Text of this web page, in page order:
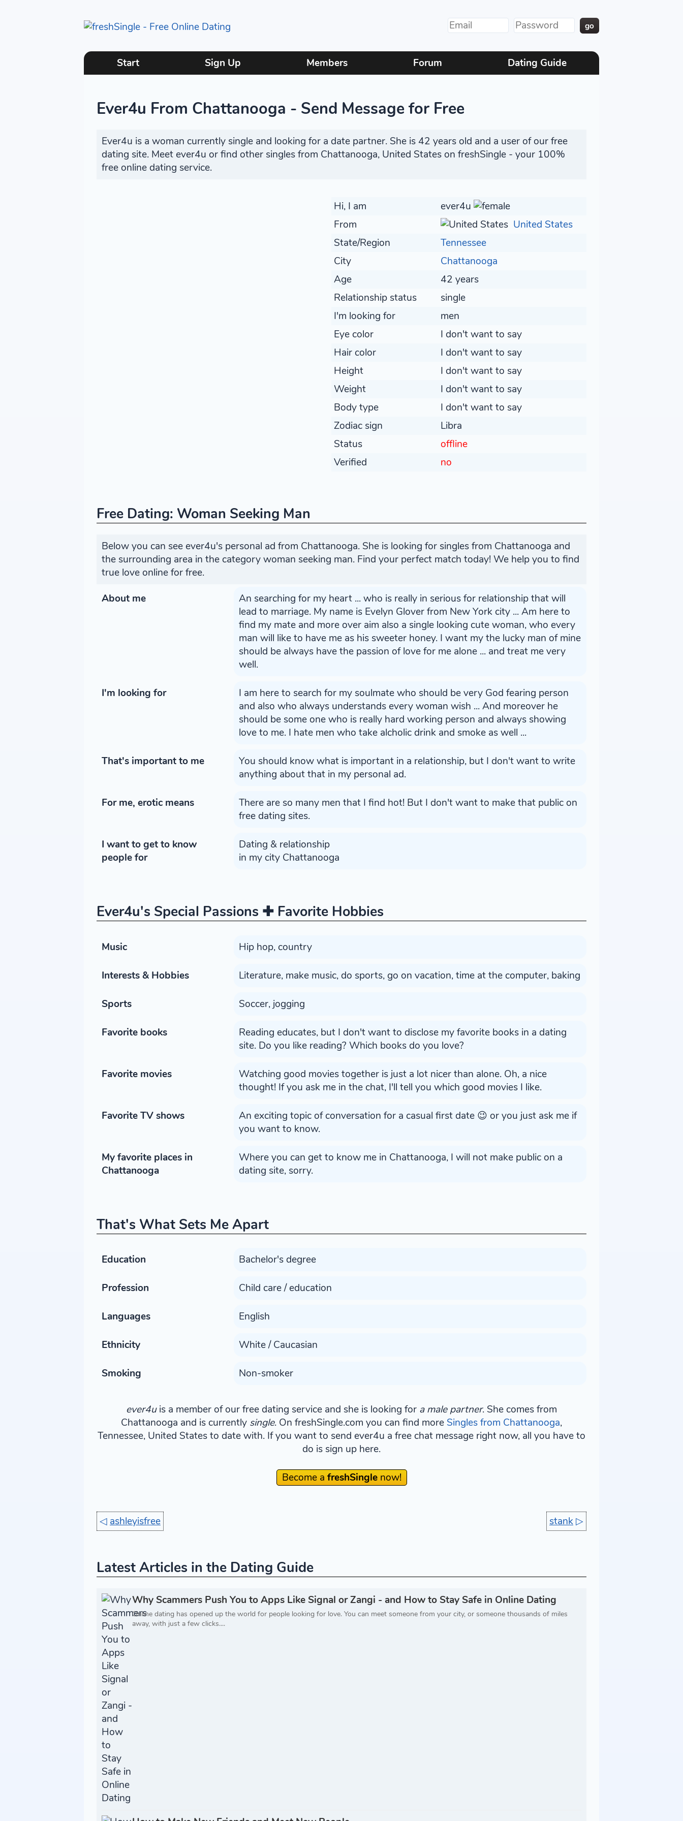
Start Sign Up Members Forum Dating Guide
Ever4u From Chattanooga - Send Message for Free
Ever4u is a woman currently single and looking for a date partner. She is 42 years old and a user of our free
dating site. Meet ever4u or find other singles from Chattanooga, United States on freshSingle - your 100%
free online dating service.
Hi, I am
ever4u
From
United States
State/Region
Tennessee
City
Chattanooga
Age
42 years
Relationship status
single
I'm looking for
men
Eye color
I don't want to say
Hair color
I don't want to say
Height
I don't want to say
Weight
I don't want to say
Body type
I don't want to say
Zodiac sign
Libra
Status
offline
Verified
no
Free Dating: Woman Seeking Man
Below you can see ever4u's personal ad from Chattanooga. She is looking for singles from Chattanooga and
the surrounding area in the category woman seeking man. Find your perfect match today! We help you to find
true love online for free.
About me
An searching for my heart ... who is really in serious for relationship that will
lead to marriage. My name is Evelyn Glover from New York city ... Am here to
find my mate and more over aim also a single looking cute woman, who every
man will like to have me as his sweeter honey. I want my the lucky man of mine
should be always have the passion of love for me alone ... and treat me very
well.
I'm looking for
I am here to search for my soulmate who should be very God fearing person
and also who always understands every woman wish ... And moreover he
should be some one who is really hard working person and always showing
love to me. I hate men who take alcholic drink and smoke as well ...
That's important to me
You should know what is important in a relationship, but I don't want to write
anything about that in my personal ad.
For me, erotic means
There are so many men that I find hot! But I don't want to make that public on
free dating sites.
I want to get to know
people for
Dating & relationship
in my city Chattanooga
Ever4u's Special Passions ✚ Favorite Hobbies
Music Hip hop, country
Interests & Hobbies Literature, make music, do sports, go on vacation, time at the computer, baking
Sports Soccer, jogging
Favorite books
Reading educates, but I don't want to disclose my favorite books in a dating
site. Do you like reading? Which books do you love?
Favorite movies
Watching good movies together is just a lot nicer than alone. Oh, a nice
thought! If you ask me in the chat, I'll tell you which good movies I like.
Favorite TV shows
An exciting topic of conversation for a casual first date 😉 or you just ask me if
you want to know.
My favorite places in
Chattanooga
Where you can get to know me in Chattanooga, I will not make public on a
dating site, sorry.
That's What Sets Me Apart
Education Bachelor's degree
Profession Child care / education
Languages English
Ethnicity White / Caucasian
Smoking Non-smoker
ever4uis a member of our free dating service and she is looking for a male partner. She comes from
Chattanooga and is currently single. On freshSingle.com you can find more Singles from Chattanooga,
Tennessee, United States to date with. If you want to send ever4u a free chat message right now, all you have to
do is sign up here.
Become a freshSinglenow!
◁ ashleyisfree stank ▷
Latest Articles in the Dating Guide
Why Scammers Push You to Apps Like Signal or Zangi - and How to Stay Safe in Online Dating
Online dating has opened up the world for people looking for love. You can meet someone from your city, or someone thousands of miles
away, with just a few clicks....